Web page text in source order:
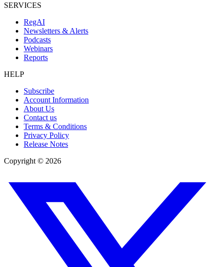
SERVICES
RegAI
Newsletters & Alerts
Podcasts
Webinars
Reports
HELP
Subscribe
Account Information
About Us
Contact us
Terms & Conditions
Privacy Policy
Release Notes
Copyright © 2026